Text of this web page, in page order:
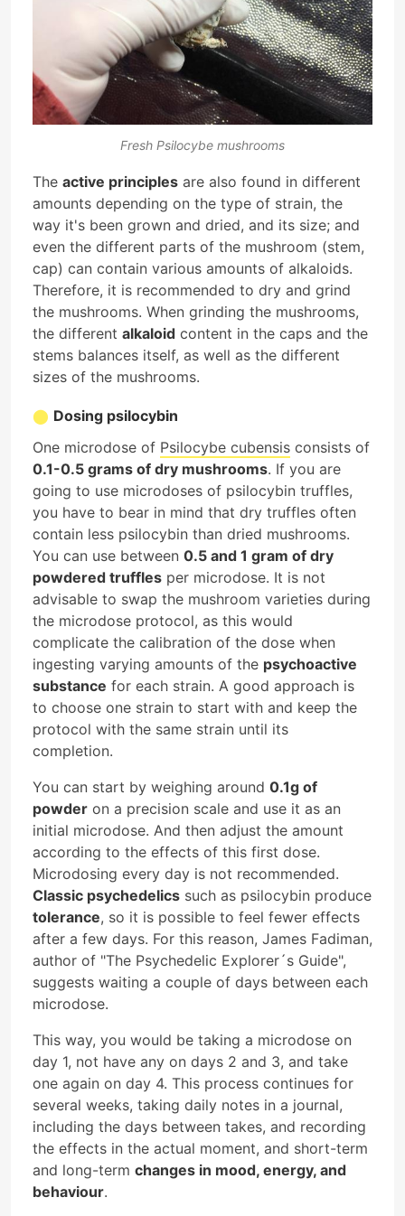
Fresh Psilocybe mushrooms
The active principles are also found in different
amounts depending on the type of strain, the
way it's been grown and dried, and its size; and
even the different parts of the mushroom (stem,
cap) can contain various amounts of alkaloids.
Therefore, it is recommended to dry and grind
the mushrooms. When grinding the mushrooms,
the different alkaloid content in the caps and the
stems balances itself, as well as the different
sizes of the mushrooms.
Dosing psilocybin
One microdose of Psilocybe cubensis consists of
0.1-0.5 grams of dry mushrooms. If you are
going to use microdoses of psilocybin truffles,
you have to bear in mind that dry truffles often
contain less psilocybin than dried mushrooms.
You can use between 0.5 and 1 gram of dry
powdered truffles per microdose. It is not
advisable to swap the mushroom varieties during
the microdose protocol, as this would
complicate the calibration of the dose when
ingesting varying amounts of the psychoactive
substance for each strain. A good approach is
to choose one strain to start with and keep the
protocol with the same strain until its
completion.
You can start by weighing around 0.1g of
powder on a precision scale and use it as an
initial microdose. And then adjust the amount
according to the effects of this first dose.
Microdosing every day is not recommended.
Classic psychedelics such as psilocybin produce
tolerance, so it is possible to feel fewer effects
after a few days. For this reason, James Fadiman,
author of "The Psychedelic Explorer´s Guide",
suggests waiting a couple of days between each
microdose.
This way, you would be taking a microdose on
day 1, not have any on days 2 and 3, and take
one again on day 4. This process continues for
several weeks, taking daily notes in a journal,
including the days between takes, and recording
the effects in the actual moment, and short-term
and long-term changes in mood, energy, and
behaviour.